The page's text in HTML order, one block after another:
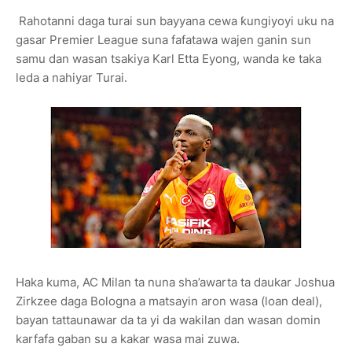
Rahotanni daga turai sun bayyana cewa ƙungiyoyi uku na
gasar Premier League suna fafatawa wajen ganin sun
samu dan wasan tsakiya Karl Etta Eyong, wanda ke taka
leda a nahiyar Turai.
Haka kuma, AC Milan ta nuna sha’awarta ta daukar Joshua
Zirkzee daga Bologna a matsayin aron wasa (loan deal),
bayan tattaunawar da ta yi da wakilan dan wasan domin
karfafa gaban su a kakar wasa mai zuwa.